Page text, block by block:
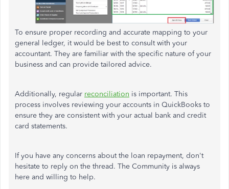
To ensure proper recording and accurate mapping to your
general ledger, it would be best to consult with your
accountant. They are familiar with the specific nature of your
business and can provide tailored advice.
Additionally, regular reconciliation is important. This
process involves reviewing your accounts in QuickBooks to
ensure they are consistent with your actual bank and credit
card statements.
If you have any concerns about the loan repayment, don't
hesitate to reply on the thread. The Community is always
here and willing to help.